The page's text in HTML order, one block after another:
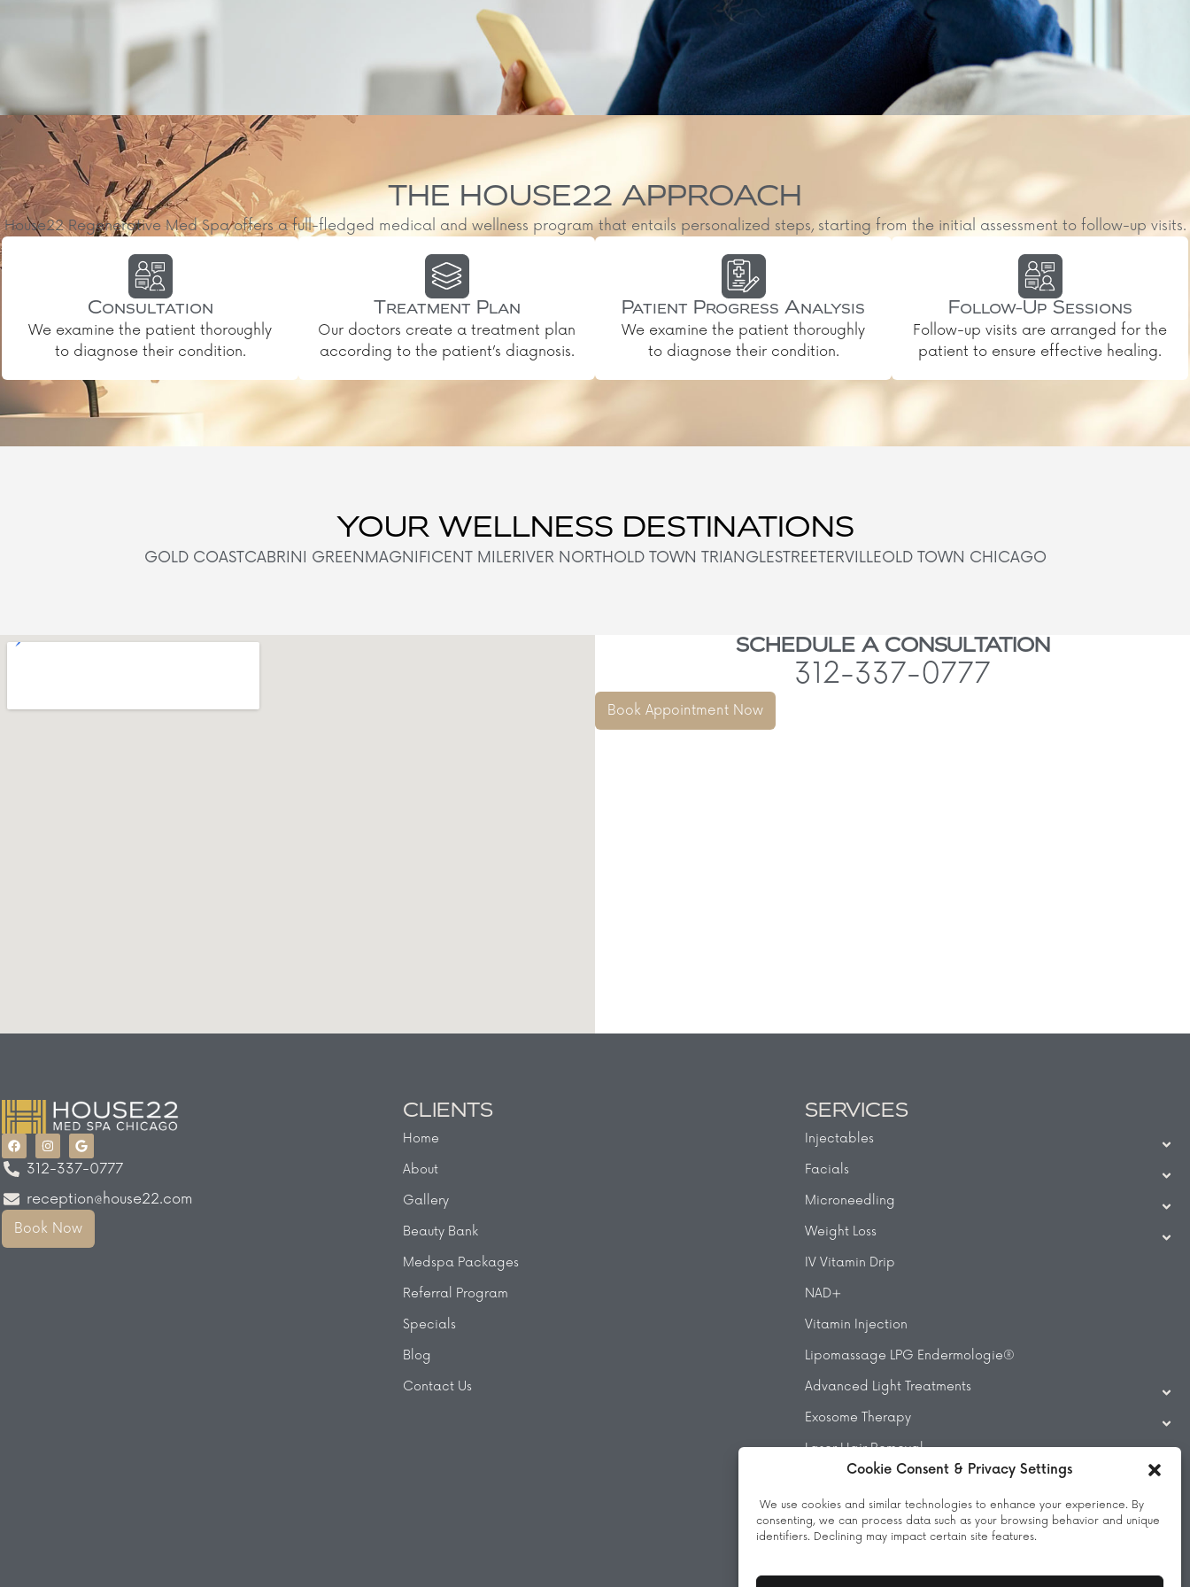
Cookie Consent & Privacy Settings
We use cookies and similar technologies to enhance your experience. By
consenting, we can process data such as your browsing behavior and unique
identifiers. Declining may impact certain site features.
THE HOUSE22 APPROACH
House22 Regenerative Med Spa offers a full-fledged medical and wellness program that entails personalized steps, starting from the initial assessment to follow-up visits.
Consultation
We examine the patient thoroughly
to diagnose their condition.
Treatment Plan
Our doctors create a treatment plan
according to the patient’s diagnosis.
Patient Progress Analysis
We examine the patient thoroughly
to diagnose their condition.
Follow-Up Sessions
Follow-up visits are arranged for the
patient to ensure effective healing.
YOUR WELLNESS DESTINATIONS
GOLD COASTCABRINI GREEN MAGNIFICENT MILERIVER NORTHOLD TOWN TRIANGLESTREETERVILLEOLD TOWN CHICAGO
SCHEDULE A CONSULTATION
312-337-0777
Book Appointment Now
312-337-0777
reception@house22.com
Book Now
CLIENTS
Home
About
Gallery
Beauty Bank
Medspa Packages
Referral Program
Specials
Blog
Contact Us
SERVICES
Injectables
Facials
Microneedling
Weight Loss
IV Vitamin Drip
NAD+
Vitamin Injection
Lipomassage LPG Endermologie®
Advanced Light Treatments
Exosome Therapy
Laser Hair Removal
Beauty Treatments
Massage